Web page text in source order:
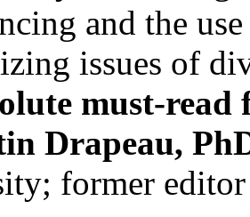
and the
issues of
must-
Drapeau,
former